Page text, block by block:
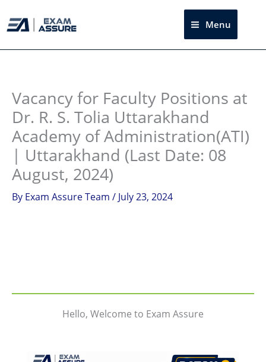
to
Menu
Vacancy for Faculty Positions at
Dr. R. S. Tolia Uttarakhand
Academy of Administration(ATI)
| Uttarakhand (Last Date: 08
August, 2024)
By Exam Assure Team / July 23, 2024
Hello, Welcome to Exam Assure
Instagram
facebook
Telegram
LinkedIn